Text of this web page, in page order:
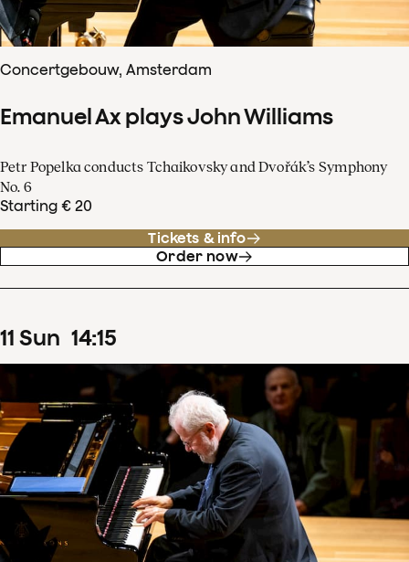
Concertgebouw, Amsterdam
Emanuel Ax plays John Williams
Petr Popelka conducts Tchaikovsky and Dvořák’s Symphony
No. 6
Starting € 20
Tickets & info
Order now
11 Sun 14:15